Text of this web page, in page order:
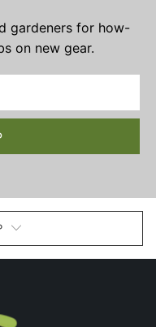
gardeners for how-
on new gear.